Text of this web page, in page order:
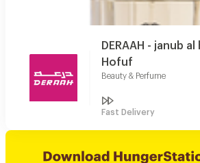
DERAAH - janub al
Hofuf
Beauty & Perfume
Fast Delivery